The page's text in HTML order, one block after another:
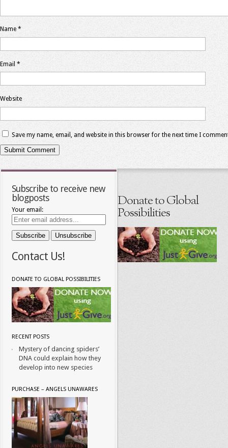
Name *
Email *
Website
Save my name, email, and website in this browser for the next time I
Subscribe to receive new
blogposts
Your email:
Contact Us!
DONATE TO GLOBAL POSSIBILITIES
RECENT POSTS
Mystery of dancing spiders’
DNA could explain how they
develop into new species
PURCHASE – ANGELS UNAWARES
Donate to Global
Possibilities